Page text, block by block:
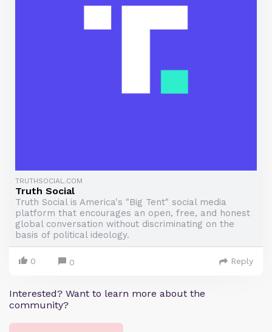
TRUTHSOCIAL.COM
Truth Social
Truth Social is America's "Big Tent" social media
platform that encourages an open, free, and honest
global conversation without discriminating on the
basis of political ideology.
0 0 Reply
Interested? Want to learn more about the
community?